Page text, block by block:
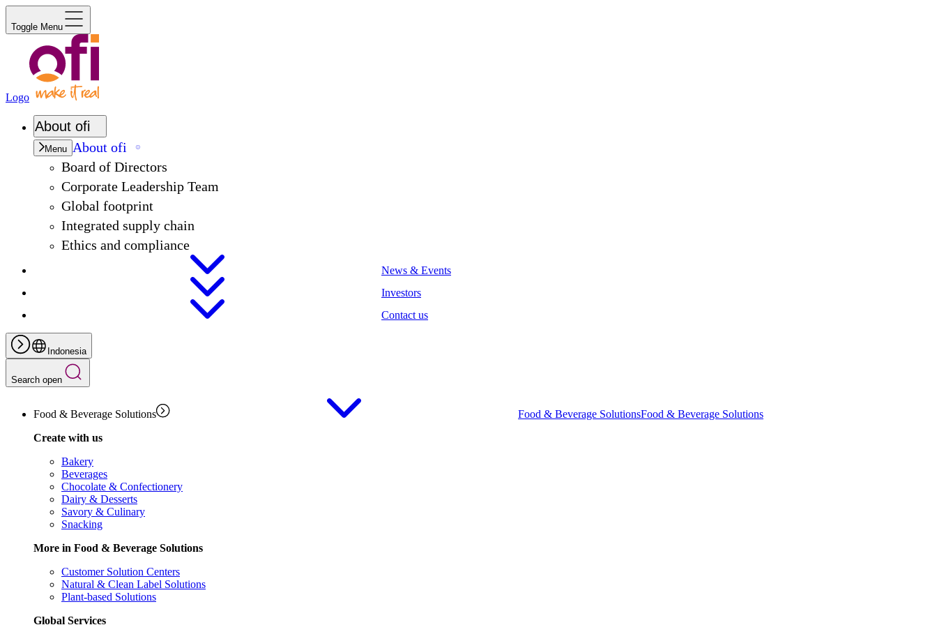
Toggle Menu
Logo
About ofi
Menu About ofi
Board of Directors
Corporate Leadership Team
Global footprint
Integrated supply chain
Ethics and compliance
News & Events
Investors
Contact us
Indonesia
Search open
Food & Beverage Solutions Food & Beverage SolutionsFood & Beverage Solutions
Create with us
Bakery
Beverages
Chocolate & Confectionery
Dairy & Desserts
Savory & Culinary
Snacking
More in Food & Beverage Solutions
Customer Solution Centers
Natural & Clean Label Solutions
Plant-based Solutions
Global Services